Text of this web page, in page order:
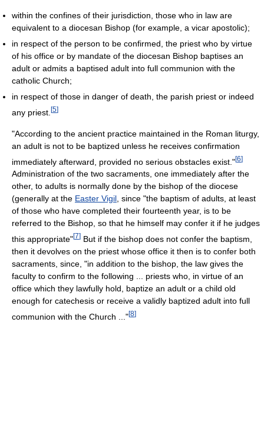
within the confines of their jurisdiction, those who in law are
equivalent to a diocesan Bishop (for example, a vicar apostolic);
in respect of the person to be confirmed, the priest who by virtue
of his office or by mandate of the diocesan Bishop baptises an
adult or admits a baptised adult into full communion with the
catholic Church;
in respect of those in danger of death, the parish priest or indeed
any priest. [5]
"According to the ancient practice maintained in the Roman liturgy,
an adult is not to be baptized unless he receives confirmation
immediately afterward, provided no serious obstacles exist."[6]
Administration of the two sacraments, one immediately after the
other, to adults is normally done by the bishop of the diocese
(generally at the Easter Vigil, since "the baptism of adults, at least
of those who have completed their fourteenth year, is to be
referred to the Bishop, so that he himself may confer it if he judges
this appropriate"[7] But if the bishop does not confer the baptism,
then it devolves on the priest whose office it then is to confer both
sacraments, since, "in addition to the bishop, the law gives the
faculty to confirm to the following ... priests who, in virtue of an
office which they lawfully hold, baptize an adult or a child old
enough for catechesis or receive a validly baptized adult into full
communion with the Church ..."[8]